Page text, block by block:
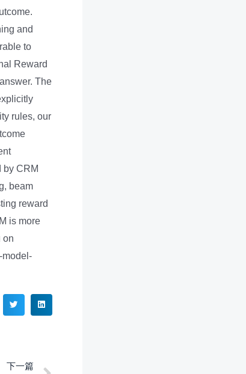
and
to
Reward
The
rules, our
by CRM
beam
reward
is more
on
model-
下一篇